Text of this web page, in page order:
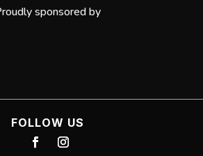
sponsored by
FOLLOW US